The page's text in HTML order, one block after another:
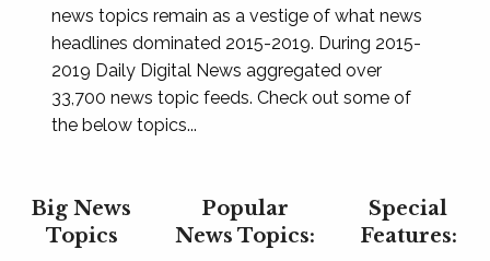
news topics remain as a vestige of what news
headlines dominated 2015-2019. During 2015-
2019 Daily Digital News aggregated over
33,700 news topic feeds. Check out some of
the below topics...
Big News
Topics
Popular
News Topics:
Special
Features: